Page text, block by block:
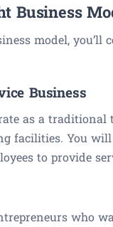
Business
model, you’ll
Business
as a
facilities. You
to provide
who